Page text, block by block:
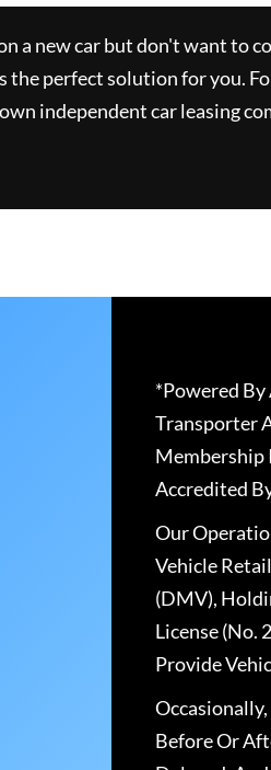
a new car but don't want to
the perfect solution for you.
independent car leasing
*Powered By
Transporter
Membership
Accredited
Our
Vehicle
(DMV),
License (No.
Provide
Before Or